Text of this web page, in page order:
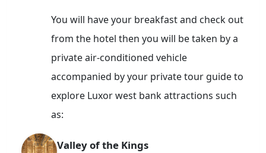
You will have your breakfast and check out
from the hotel then you will be taken by a
private air-conditioned vehicle
accompanied by your private tour guide to
explore Luxor west bank attractions such
as:
Valley of the Kings